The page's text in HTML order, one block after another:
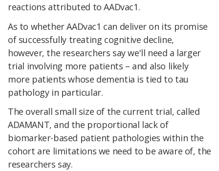
reactions attributed to AADvac1.
As to whether AADvac1 can deliver on its promise
of successfully treating cognitive decline,
however, the researchers say we'll need a larger
trial involving more patients – and also likely
more patients whose dementia is tied to tau
pathology in particular.
The overall small size of the current trial, called
ADAMANT, and the proportional lack of
biomarker-based patient pathologies within the
cohort are limitations we need to be aware of, the
researchers say.